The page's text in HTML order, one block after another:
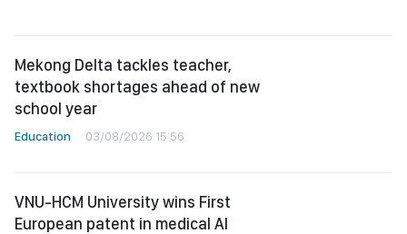
Mekong Delta tackles teacher,
textbook shortages ahead of new
school year
Education 03/08/2026 15:56
VNU-HCM University wins First
European patent in medical AI